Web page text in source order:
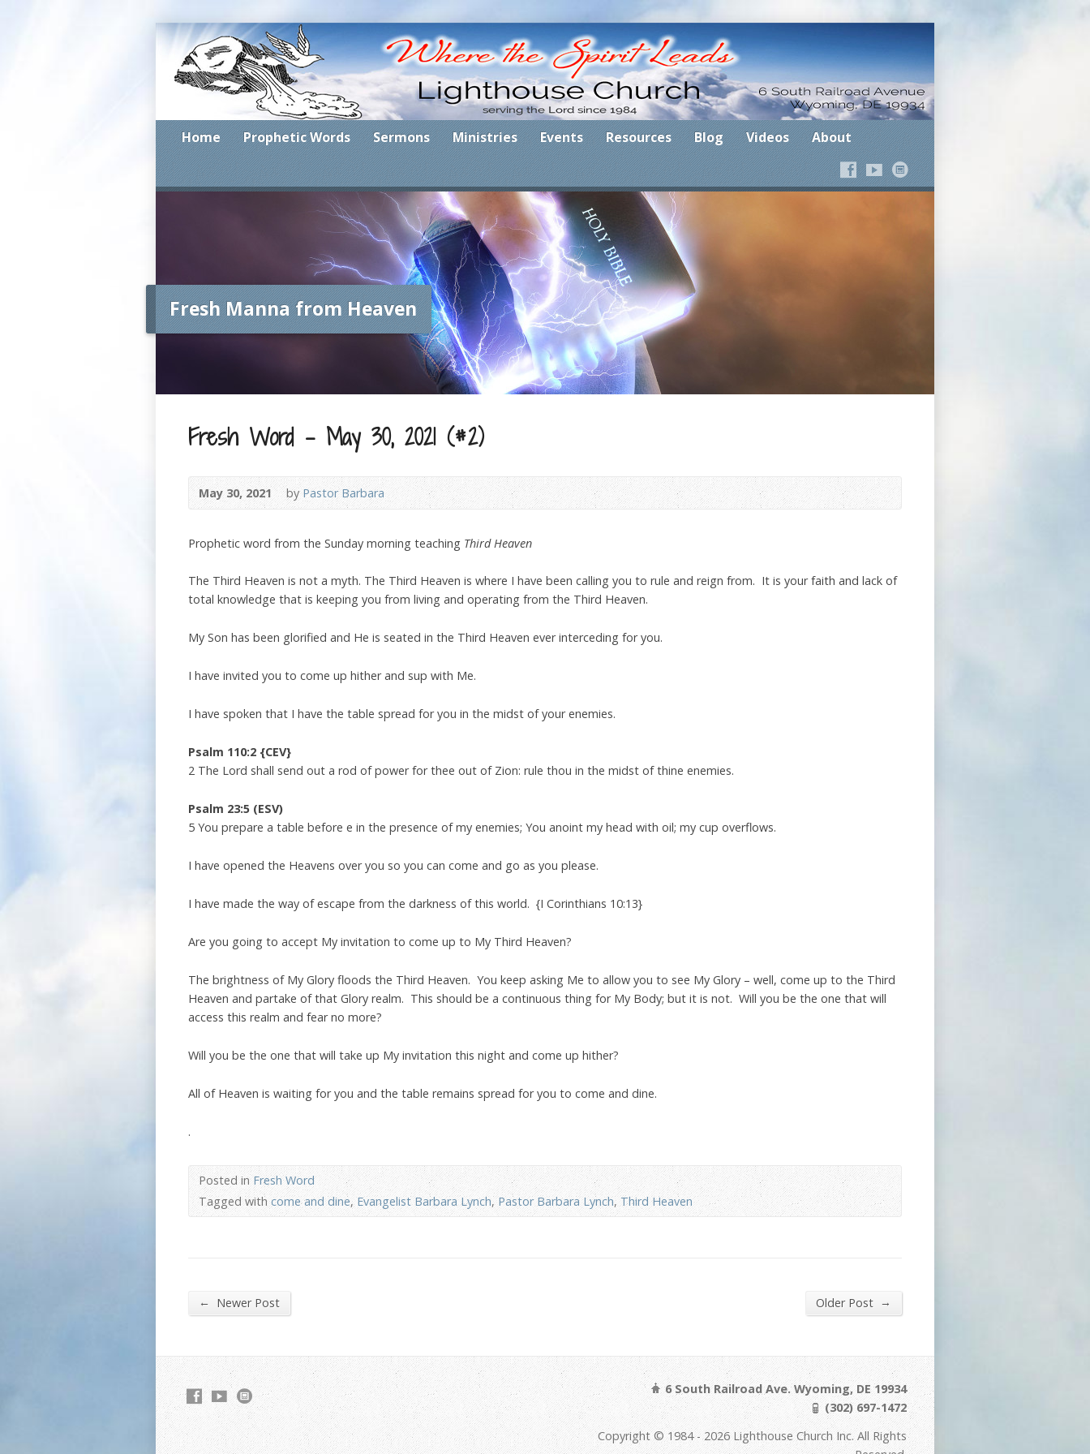
Where the Spirit Leads
Home Prophetic Words Sermons Ministries Events Resources Blog Videos About
Fresh Manna from Heaven
Fresh Word – May 30, 2021 (#2)
May 30, 2021 by Pastor Barbara
Prophetic word from the Sunday morning teaching Third Heaven
The Third Heaven is not a myth. The Third Heaven is where I have been calling you to rule and reign from. It is your faith and lack of
total knowledge that is keeping you from living and operating from the Third Heaven.
My Son has been glorified and He is seated in the Third Heaven ever interceding for you.
I have invited you to come up hither and sup with Me.
I have spoken that I have the table spread for you in the midst of your enemies.
Psalm 110:2 {CEV}
2 The Lord shall send out a rod of power for thee out of Zion: rule thou in the midst of thine enemies.
Psalm 23:5 (ESV)
5 You prepare a table before e in the presence of my enemies; You anoint my head with oil; my cup overflows.
I have opened the Heavens over you so you can come and go as you please.
I have made the way of escape from the darkness of this world. {I Corinthians 10:13}
Are you going to accept My invitation to come up to My Third Heaven?
The brightness of My Glory floods the Third Heaven. You keep asking Me to allow you to see My Glory – well, come up to the Third
Heaven and partake of that Glory realm. This should be a continuous thing for My Body; but it is not. Will you be the one that will
access this realm and fear no more?
Will you be the one that will take up My invitation this night and come up hither?
All of Heaven is waiting for you and the table remains spread for you to come and dine.
.
Posted inFresh Word
Tagged withcome and dine,Evangelist Barbara Lynch,Pastor Barbara Lynch, Third Heaven
← Newer Post Older Post →
6 South Railroad Ave. Wyoming, DE 19934
(302) 697-1472
Copyright © 1984 - 2026 Lighthouse Church Inc. All Rights